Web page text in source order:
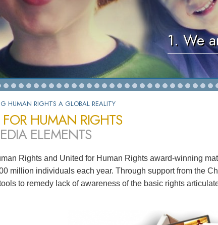
1. We
HUMAN RIGHTS A GLOBAL REALITY
HUMAN RIGHTS
ELEMENTS
Rights and United for Human Rights award-winning
million individuals each year. Through support from the
to remedy lack of awareness of the basic rights